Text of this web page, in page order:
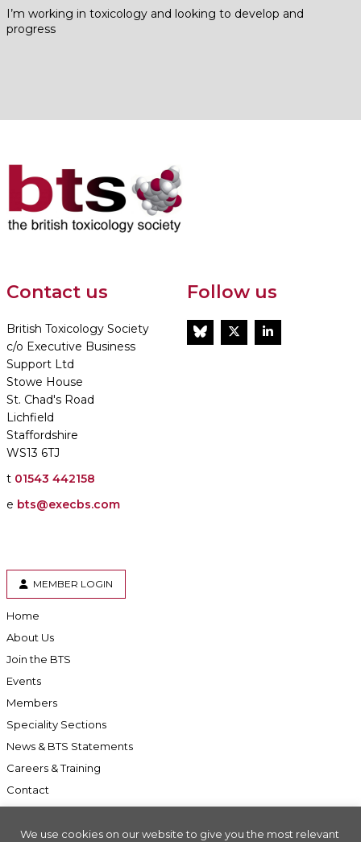
I’m working in toxicology and looking to develop and
progress
Contact us
British Toxicology Society
c/o Executive Business
Support Ltd
Stowe House
St. Chad's Road
Lichfield
Staffordshire
WS13 6TJ
t 01543 442158
e bts@execbs.com
Follow us
BlueSkyTwitterLinkedIn
MEMBER LOGIN
Home
About Us
Join the BTS
Events
Members
Speciality Sections
News & BTS Statements
Careers & Training
Contact
We use cookies on our website to give you the most relevant